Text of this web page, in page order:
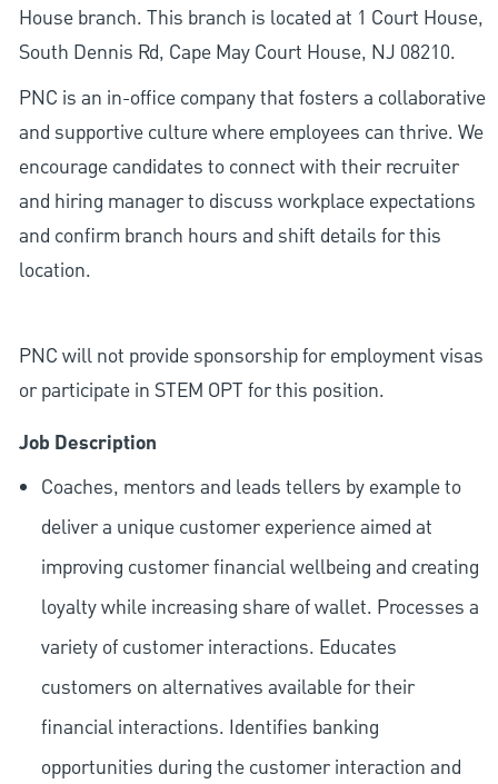
House branch. This branch is located at 1 Court House,
South Dennis Rd, Cape May Court House, NJ 08210.
PNC is an in-office company that fosters a collaborative
and supportive culture where employees can thrive. We
encourage candidates to connect with their recruiter
and hiring manager to discuss workplace expectations
and confirm branch hours and shift details for this
location.
PNC will not provide sponsorship for employment visas
or participate in STEM OPT for this position.
Job Description
Coaches, mentors and leads tellers by example to
deliver a unique customer experience aimed at
improving customer financial wellbeing and creating
loyalty while increasing share of wallet. Processes a
variety of customer interactions. Educates
customers on alternatives available for their
financial interactions. Identifies banking
opportunities during the customer interaction and